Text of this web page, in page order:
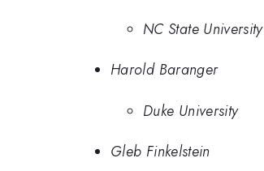
NC State University
Harold Baranger
Duke University
Gleb Finkelstein